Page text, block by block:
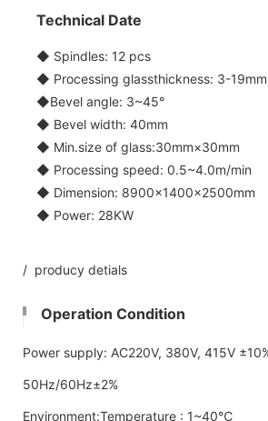
Technical Date
◆ Spindles: 12 pcs
◆ Processing glassthickness: 3-19mm
◆Bevel angle: 3~45°
◆ Bevel width: 40mm
◆ Min.size of glass:30mm×30mm
◆ Processing speed: 0.5~4.0m/min
◆ Dimension: 8900×1400×2500mm
◆ Power: 28KW
/ producy detials
Operation Condition
Power supply: AC220V, 380V, 415V
50Hz/60Hz±2%
Environment:Temperature : 1~40℃